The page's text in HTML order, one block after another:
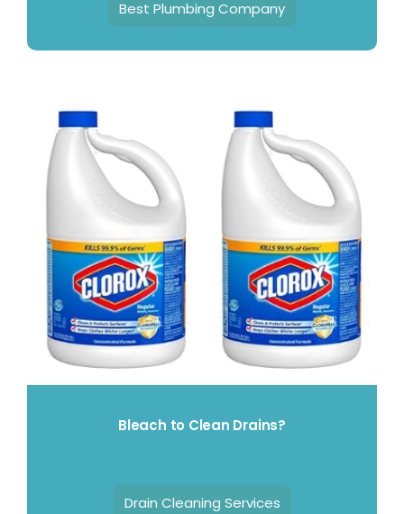
Best Plumbing Company
Bleach to Clean Drains?
Drain Cleaning Services